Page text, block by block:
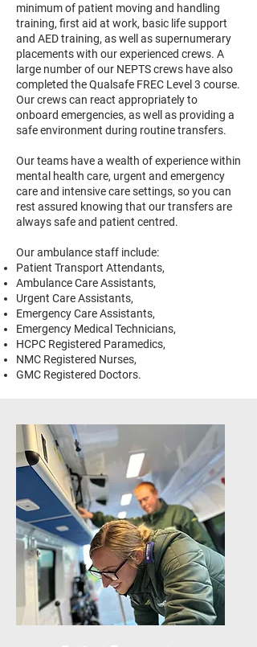
minimum of patient moving and handling
training, first aid at work, basic life support
and AED training, as well as supernumerary
placements with our experienced crews. A
large number of our NEPTS crews have also
completed the Qualsafe FREC Level 3 course.
Our crews can react appropriately to
onboard emergencies, as well as providing a
safe environment during routine transfers.
Our teams have a wealth of experience within
mental health care, urgent and emergency
care and intensive care settings, so you can
rest assured knowing that our transfers are
always safe and patient centred.
Our ambulance staff include:
Patient Transport Attendants,
Ambulance Care Assistants,
Urgent Care Assistants,
Emergency Care Assistants,
Emergency Medical Technicians,
HCPC Registered Paramedics,
NMC Registered Nurses,
GMC Registered Doctors.